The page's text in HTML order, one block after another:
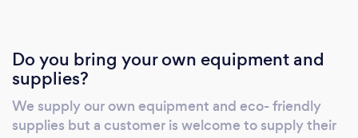
Do you bring your own equipment and
supplies?
We supply our own equipment and eco- friendly
supplies but a customer is welcome to supply their